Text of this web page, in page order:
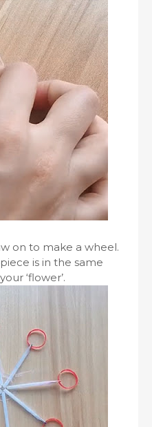
on to make a wheel.
is in the same
‘flower’.